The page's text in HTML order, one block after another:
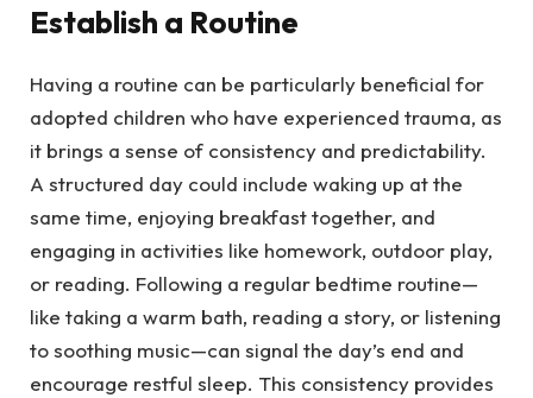
Establish a Routine
Having a routine can be particularly beneficial for
adopted children who have experienced trauma, as
it brings a sense of consistency and predictability.
A structured day could include waking up at the
same time, enjoying breakfast together, and
engaging in activities like homework, outdoor play,
or reading. Following a regular bedtime routine—
like taking a warm bath, reading a story, or listening
to soothing music—can signal the day’s end and
encourage restful sleep. This consistency provides